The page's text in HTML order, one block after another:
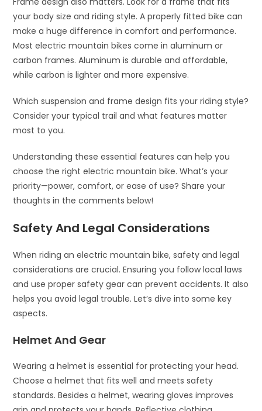
your body size and riding style. A properly fitted bike can
make a huge difference in comfort and performance.
Most electric mountain bikes come in aluminum or
carbon frames. Aluminum is durable and affordable,
while carbon is lighter and more expensive.
Which suspension and frame design fits your riding style?
Consider your typical trail and what features matter
most to you.
Understanding these essential features can help you
choose the right electric mountain bike. What’s your
priority—power, comfort, or ease of use? Share your
thoughts in the comments below!
Safety And Legal Considerations
When riding an electric mountain bike, safety and legal
considerations are crucial. Ensuring you follow local laws
and use proper safety gear can prevent accidents. It also
helps you avoid legal trouble. Let’s dive into some key
aspects.
Helmet And Gear
Wearing a helmet is essential for protecting your head.
Choose a helmet that fits well and meets safety
standards. Besides a helmet, wearing gloves improves